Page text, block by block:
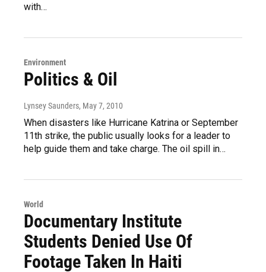
with…
Environment
Politics & Oil
Lynsey Saunders, May 7, 2010
When disasters like Hurricane Katrina or September
11th strike, the public usually looks for a leader to
help guide them and take charge. The oil spill in…
World
Documentary Institute
Students Denied Use Of
Footage Taken In Haiti